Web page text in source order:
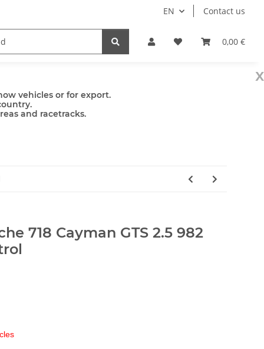
EN Contact us
0,00 €
x
vehicles or for export.
and racetracks.
718 Cayman GTS 2.5 982